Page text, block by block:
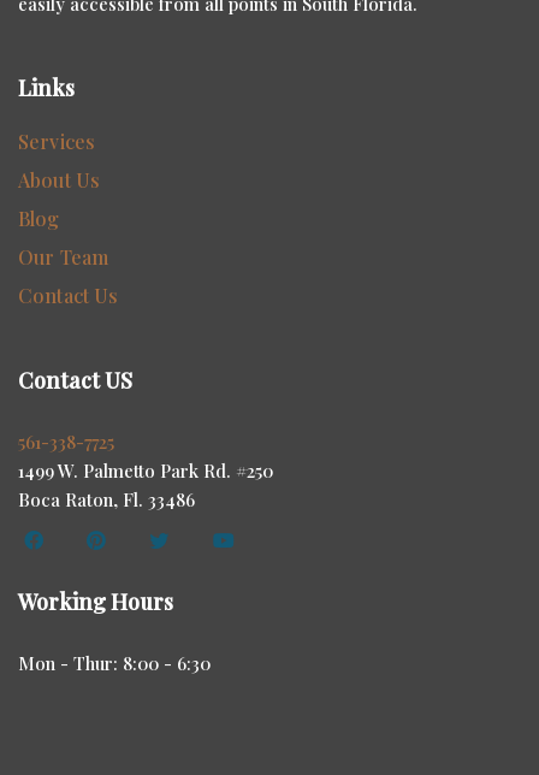
Links
Services
About Us
Blog
Our Team
Contact Us
Contact US
561-338-7725
1499 W. Palmetto Park Rd. #250
Boca Raton, Fl. 33486
Working Hours
Mon - Thur: 8:00 - 6:30